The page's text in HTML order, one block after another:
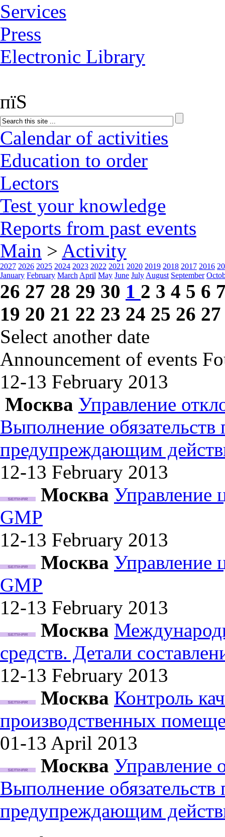
Services
Press
Electronic Library
пїЅ
Calendar of activities
Education to order
Lectors
Test your knowledge
Reports from past events
Main > Activity
2027 2026 2025 2024 2023 2022 2021 2020 2019 2018 2017 2016
January February March April May June July August September
26 27 28 29 30 1 2 3 4 5 6
19 20 21 22 23 24 25 26 27
Select another date
Announcement of events
12-13 February 2013
Москва Управление
Выполнение
предупреждающим
12-13 February 2013
Москва Управление
GMP
12-13 February 2013
Москва Управление
GMP
12-13 February 2013
Москва
средств. Детали
12-13 February 2013
Москва Контроль
производственных
01-13 April 2013
Москва Управление
Выполнение
предупреждающим